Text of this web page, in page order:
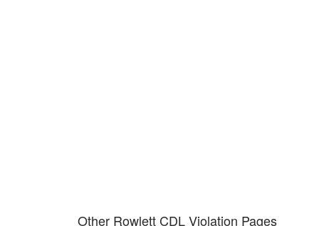
Other Rowlett CDL Violation Pages